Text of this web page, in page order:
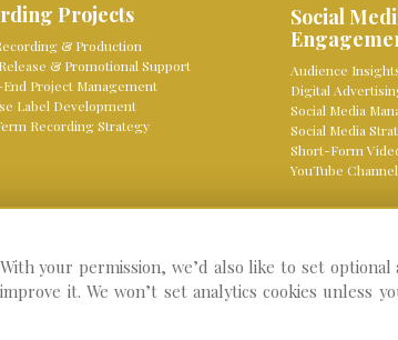
Projects
& Production
& Promotional Support
Project Management
Label Development
Recording Strategy
Social
Audience
Digital
Social Media
Social Media
Short-Form
YouTube
Website by Knight Classical
your permission, we’d also like to set optional
it. We won’t set analytics cookies unless